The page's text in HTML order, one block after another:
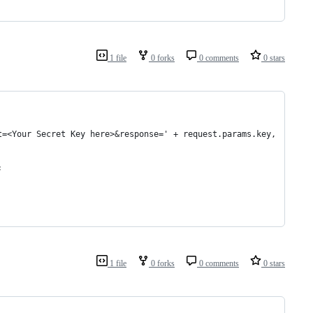
1 file 0 forks 0 comments 0 stars
Secret Key here>&response=' + request.params.key,
1 file 0 forks 0 comments 0 stars